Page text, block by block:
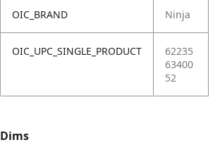
OIC_BRAND Ninja
OIC_UPC_SINGLE_PRODUCT
62235
63400
52
Dims